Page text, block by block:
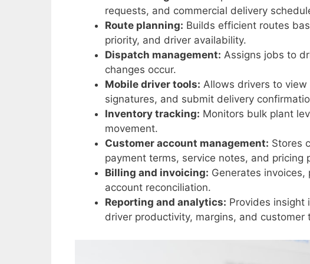
requests, and commercial delivery
Route planning: Builds efficient routes
priority, and driver availability.
Dispatch management: Assigns jobs to
changes occur.
Mobile driver tools: Allows drivers to
signatures, and submit delivery
Inventory tracking: Monitors bulk plant
movement.
Customer account management: Stores
payment terms, service notes, and pricing
Billing and invoicing: Generates
account reconciliation.
Reporting and analytics: Provides insight
driver productivity, margins, and customer